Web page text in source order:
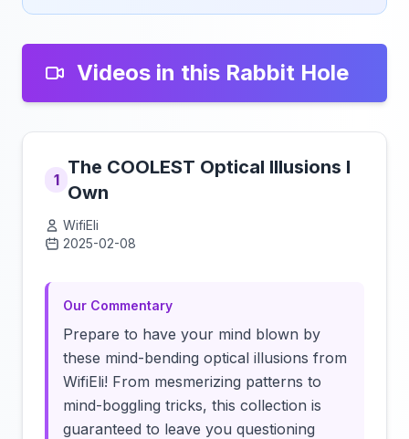
Videos in this Rabbit Hole
1
The COOLEST Optical Illusions I
Own
WifiEli
2025-02-08
Our Commentary
Prepare to have your mind blown by
these mind-bending optical illusions from
WifiEli! From mesmerizing patterns to
mind-boggling tricks, this collection is
guaranteed to leave you questioning